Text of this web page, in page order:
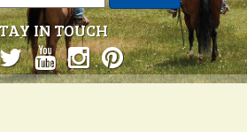
IN TOUCH